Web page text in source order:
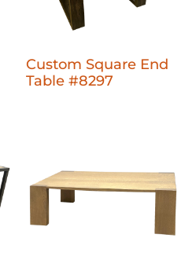
Custom Square End
Table #8297